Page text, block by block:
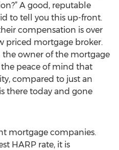
A good, reputable
to tell you this up-front.
compensation is over
priced mortgage broker.
owner of the mortgage
the peace of mind that
compared to just an
there today and gone
mortgage companies.
HARP rate, it is